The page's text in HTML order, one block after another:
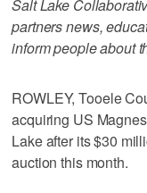
Salt Lake
partners news,
inform people about
ROWLEY, Tooele
acquiring US
Lake after its $30
auction this month.